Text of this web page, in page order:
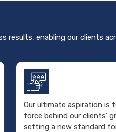
results, enabling our clients
Our ultimate aspiration is
force behind our clients'
setting a new standard